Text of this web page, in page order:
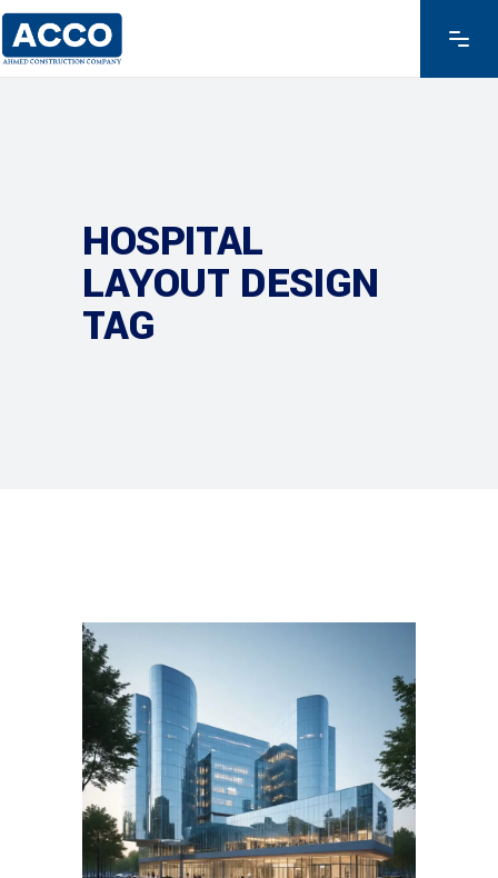
HOSPITAL
LAYOUT DESIGN
TAG